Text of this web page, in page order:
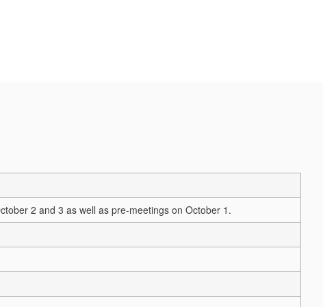
2 and 3 as well as pre-meetings on October 1.